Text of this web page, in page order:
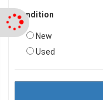
Condition
New
Used